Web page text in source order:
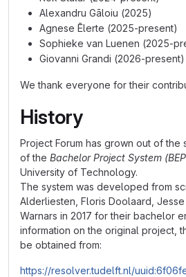
Alexandru Gāloiu (2025)
Agnese Ēlerte (2025-present)
Sophieke van Luenen (2025-
Giovanni Grandi (2026-present)
We thank everyone for their
History
Project Forum has grown out of the
of the Bachelor Project System
University of Technology.
The system was developed from
Alderliesten, Floris Doolaard,
Warnars in 2017 for their bachelor
information on the original project,
be obtained from:
https://resolver.tudelft.nl/